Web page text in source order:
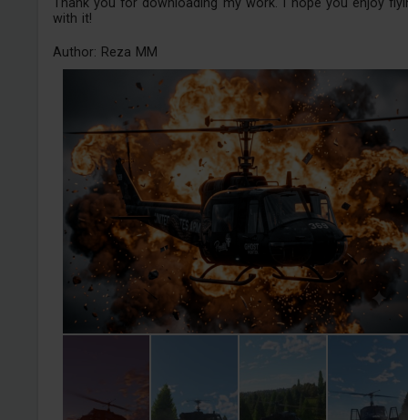
Thank you for downloading my work. I hope you enjoy
with it!
Author: Reza MM